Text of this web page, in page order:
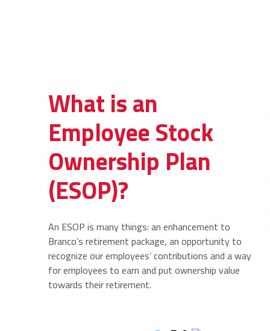
What is an
Employee Stock
Ownership Plan
(ESOP)?
An ESOP is many things: an enhancement to
Branco’s retirement package, an opportunity to
recognize our employees’ contributions and a way
for employees to earn and put ownership value
towards their retirement.